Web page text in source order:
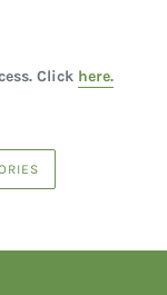
Click here.